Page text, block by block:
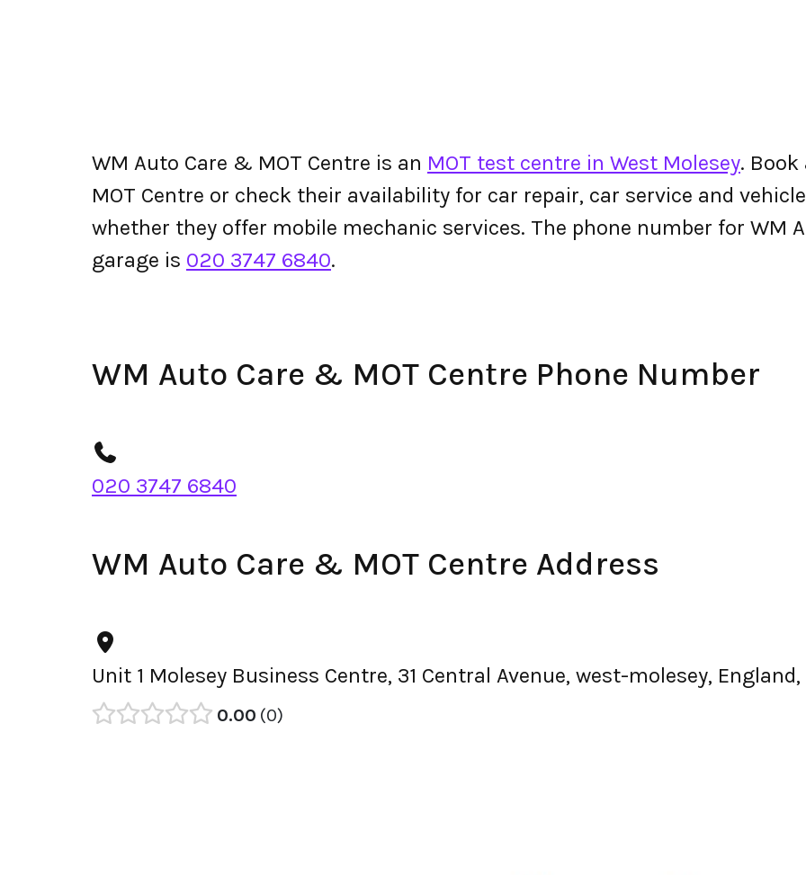
WM Auto Care & MOT Centre is an MOT test centre in West Molesey.
MOT Centre or check their availability for car repair, car service and
whether they offer mobile mechanic services. The phone number for WM
garage is 020 3747 6840.
WM Auto Care & MOT Centre Phone Number
020 3747 6840
WM Auto Care & MOT Centre Address
Unit 1 Molesey Business Centre, 31 Central Avenue, west-molesey,
0.00 0